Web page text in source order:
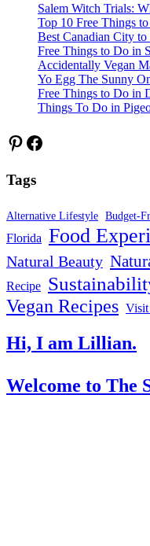
Salem Witch Trials:
Top 10 Free Things
Best Canadian City
Free Things to Do in
Accidentally Vegan
Yo Egg The Sunny
Free Things to Do in
Things To Do in
Pinterest
Facebook
Tags
Alternative Lifestyle Budget-
Florida Food
Natural Beauty
Recipe
Vegan Recipes
Hi, I am Lillian.
Welcome to The